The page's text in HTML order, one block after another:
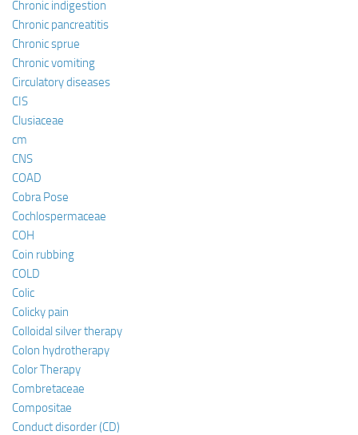
Chronic indigestion
Chronic pancreatitis
Chronic sprue
Chronic vomiting
Circulatory diseases
CIS
Clusiaceae
cm
CNS
COAD
Cobra Pose
Cochlospermaceae
COH
Coin rubbing
COLD
Colic
Colicky pain
Colloidal silver therapy
Colon hydrotherapy
Color Therapy
Combretaceae
Compositae
Conduct disorder (CD)